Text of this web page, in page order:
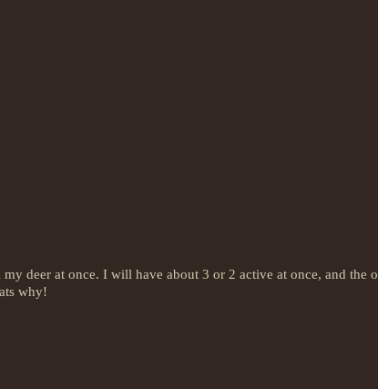
deer at once. I will have about 3 or 2 active at once, and
why!